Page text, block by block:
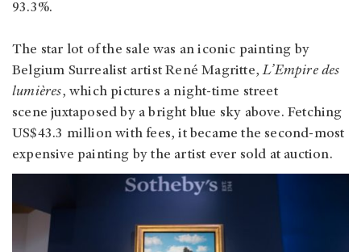
93.3%.
The star lot of the sale was an iconic painting by
Belgium Surrealist artist René Magritte,L’Empire des
lumières, which pictures a night-time street
scene juxtaposed by a bright blue sky above. Fetching
US$43.3 million with fees, it became the second-most
expensive painting by the artist ever sold at auction.